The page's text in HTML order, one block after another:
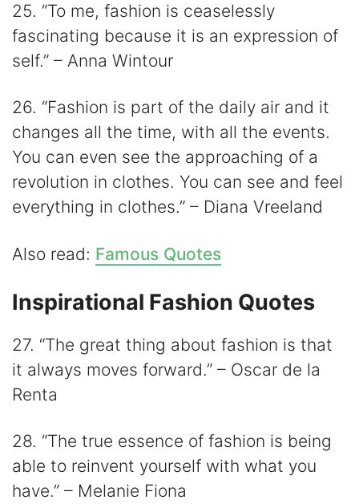
25. “To me, fashion is ceaselessly
fascinating because it is an expression of
self.” – Anna Wintour
26. “Fashion is part of the daily air and it
changes all the time, with all the events.
You can even see the approaching of a
revolution in clothes. You can see and feel
everything in clothes.” – Diana Vreeland
Also read: Famous Quotes
Inspirational Fashion Quotes
27. “The great thing about fashion is that
it always moves forward.” – Oscar de la
Renta
28. “The true essence of fashion is being
able to reinvent yourself with what you
have.” – Melanie Fiona